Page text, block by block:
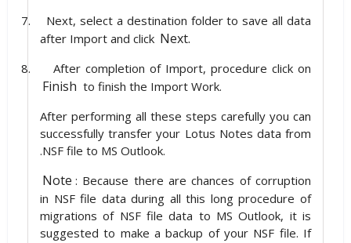
7.
Next, select a destination folder to save all data
after Import and click Next.
8. After completion of Import, procedure click on
Finish to finish the Import Work.
After performing all these steps carefully you can
successfully transfer your Lotus Notes data from
.NSF file to MS Outlook.
Note : Because there are chances of corruption
in NSF file data during all this long procedure of
migrations of NSF file data to MS Outlook, it is
suggested to make a backup of your NSF file. If